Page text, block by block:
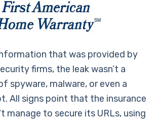
that was provided by
firms, the leak wasn’t a
spyware, malware, or even a
All signs point that the insurance
manage to secure its URLs, using